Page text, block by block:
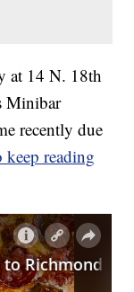
at 14 N. 18th
Minibar
recently due
reading